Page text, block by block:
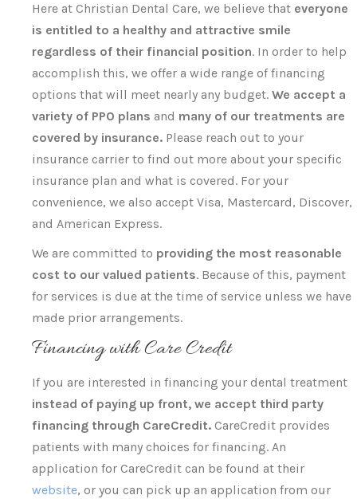
Here at Christian Dental Care, we believe that everyone
is entitled to a healthy and attractive smile
regardless of their financial position. In order to help
accomplish this, we offer a wide range of financing
options that will meet nearly any budget. We accept a
variety of PPO plans and many of our treatments are
covered by insurance. Please reach out to your
insurance carrier to find out more about your specific
insurance plan and what is covered. For your
convenience, we also accept Visa, Mastercard, Discover,
and American Express.
We are committed to providing the most reasonable
cost to our valued patients. Because of this, payment
for services is due at the time of service unless we have
made prior arrangements.
Financing with Care Credit
If you are interested in financing your dental treatment
instead of paying up front, we accept third party
financing through CareCredit. CareCredit provides
patients with many choices for financing. An
application for CareCredit can be found at their
website, or you can pick up an application from our